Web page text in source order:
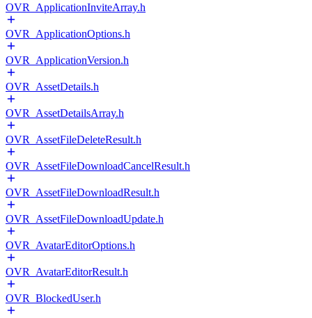
OVR_ApplicationInviteArray.h
OVR_ApplicationOptions.h
OVR_ApplicationVersion.h
OVR_AssetDetails.h
OVR_AssetDetailsArray.h
OVR_AssetFileDeleteResult.h
OVR_AssetFileDownloadCancelResult.h
OVR_AssetFileDownloadResult.h
OVR_AssetFileDownloadUpdate.h
OVR_AvatarEditorOptions.h
OVR_AvatarEditorResult.h
OVR_BlockedUser.h